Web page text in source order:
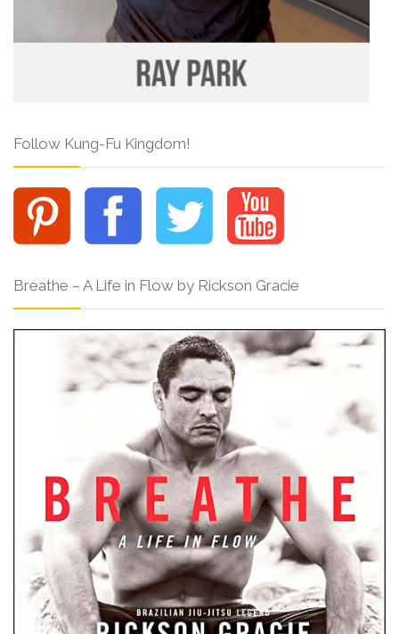
Follow Kung-Fu Kingdom!
Breathe – A Life in Flow by Rickson Gracie